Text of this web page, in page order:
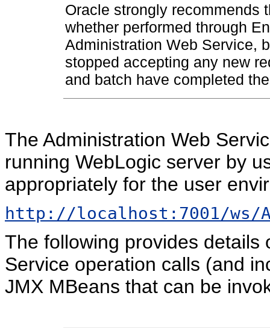
Oracle strongly recommends
whether performed through
Administration Web Service,
stopped accepting any new
and batch have completed
The Administration Web
running WebLogic server by
appropriately for the user
http://localhost:7001/ws/
The following provides details
Service operation calls (and
JMX MBeans that can be